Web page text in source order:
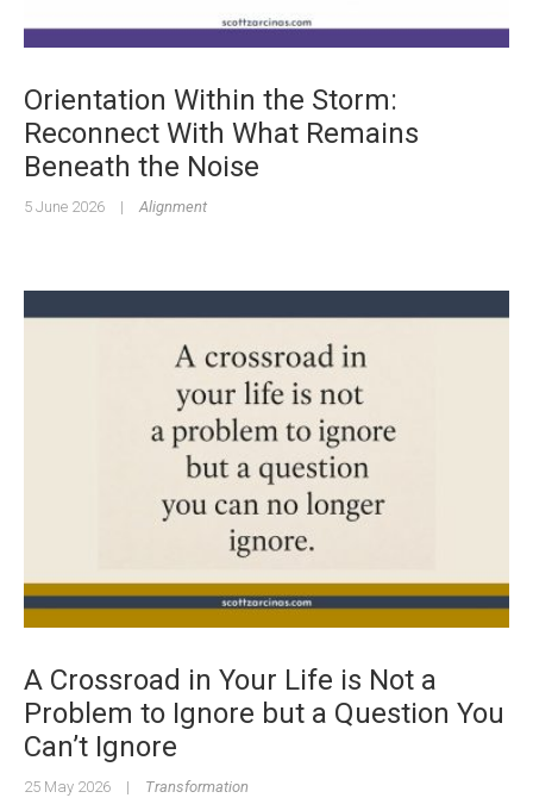
Orientation Within the Storm:
Reconnect With What Remains
Beneath the Noise
5 June 2026 | Alignment
A Crossroad in Your Life is Not a
Problem to Ignore but a Question You
Can’t Ignore
25 May 2026 | Transformation